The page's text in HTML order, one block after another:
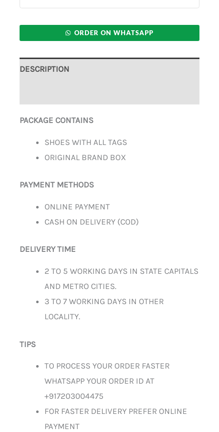
ORDER ON WHATSAPP
DESCRIPTION
PACKAGE CONTAINS
SHOES WITH ALL TAGS
ORIGINAL BRAND BOX
PAYMENT METHODS
ONLINE PAYMENT
CASH ON DELIVERY (COD)
DELIVERY TIME
2 TO 5 WORKING DAYS IN STATE CAPITALS
AND METRO CITIES.
3 TO 7 WORKING DAYS IN OTHER
LOCALITY.
TIPS
TO PROCESS YOUR ORDER FASTER
WHATSAPP YOUR ORDER ID AT
+917203004475
FOR FASTER DELIVERY PREFER ONLINE
PAYMENT